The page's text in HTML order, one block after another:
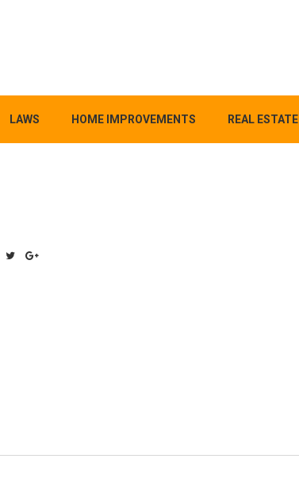
LAWS HOME IMPROVEMENTS REAL ESTATE